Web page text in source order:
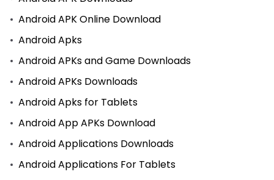
Android APK Online Download
Android Apks
Android APKs and Game Downloads
Android APKs Downloads
Android Apks for Tablets
Android App APKs Download
Android Applications Downloads
Android Applications For Tablets